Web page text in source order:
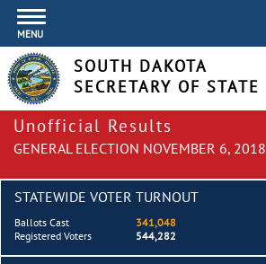
MENU
SOUTH DAKOTA
SECRETARY OF STATE
Unofficial Results
GENERAL ELECTION NOVEMBER 6, 2018
STATEWIDE VOTER TURNOUT
Ballots Cast
341,048
Registered Voters
544,282